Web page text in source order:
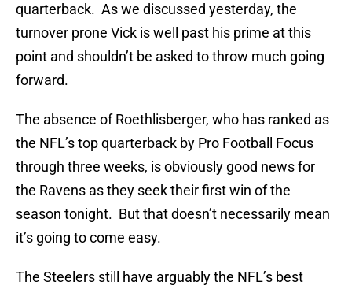
quarterback. As we discussed yesterday, the
turnover prone Vick is well past his prime at this
point and shouldn’t be asked to throw much going
forward.
The absence of Roethlisberger, who has ranked as
the NFL’s top quarterback by Pro Football Focus
through three weeks, is obviously good news for
the Ravens as they seek their first win of the
season tonight. But that doesn’t necessarily mean
it’s going to come easy.
The Steelers still have arguably the NFL’s best